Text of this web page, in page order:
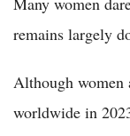
remains largely
Although women
worldwide in